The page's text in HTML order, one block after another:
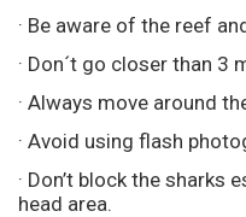
· Be aware of the reef
· Don´t go closer than 3
· Always move around
· Avoid using flash
· Don’t block the sharks
head area.